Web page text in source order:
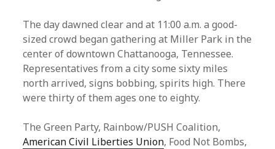
The day dawned clear and at 11:00 a.m. a good-
sized crowd began gathering at Miller Park in the
center of downtown Chattanooga, Tennessee.
Representatives from a city some sixty miles
north arrived, signs bobbing, spirits high. There
were thirty of them ages one to eighty.
The Green Party, Rainbow/PUSH Coalition,
American Civil Liberties Union, Food Not Bombs,